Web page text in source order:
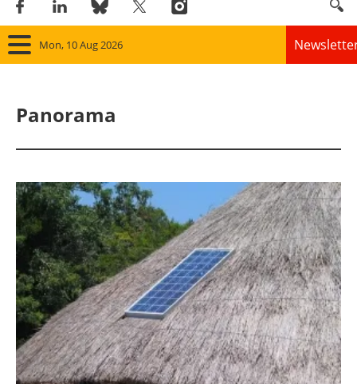
Mon, 10 Aug 2026
Bioenergy
Other renewables
Storage
Energy saving
Panorama